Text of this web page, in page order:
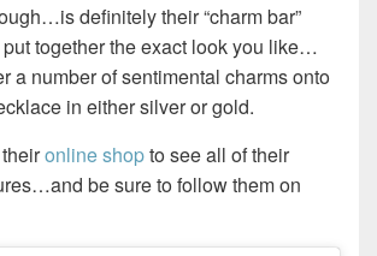
definitely their “charm bar”
together the exact look you like…
a number of sentimental charms onto
in either silver or gold.
online shopto see all of their
be sure to follow them on